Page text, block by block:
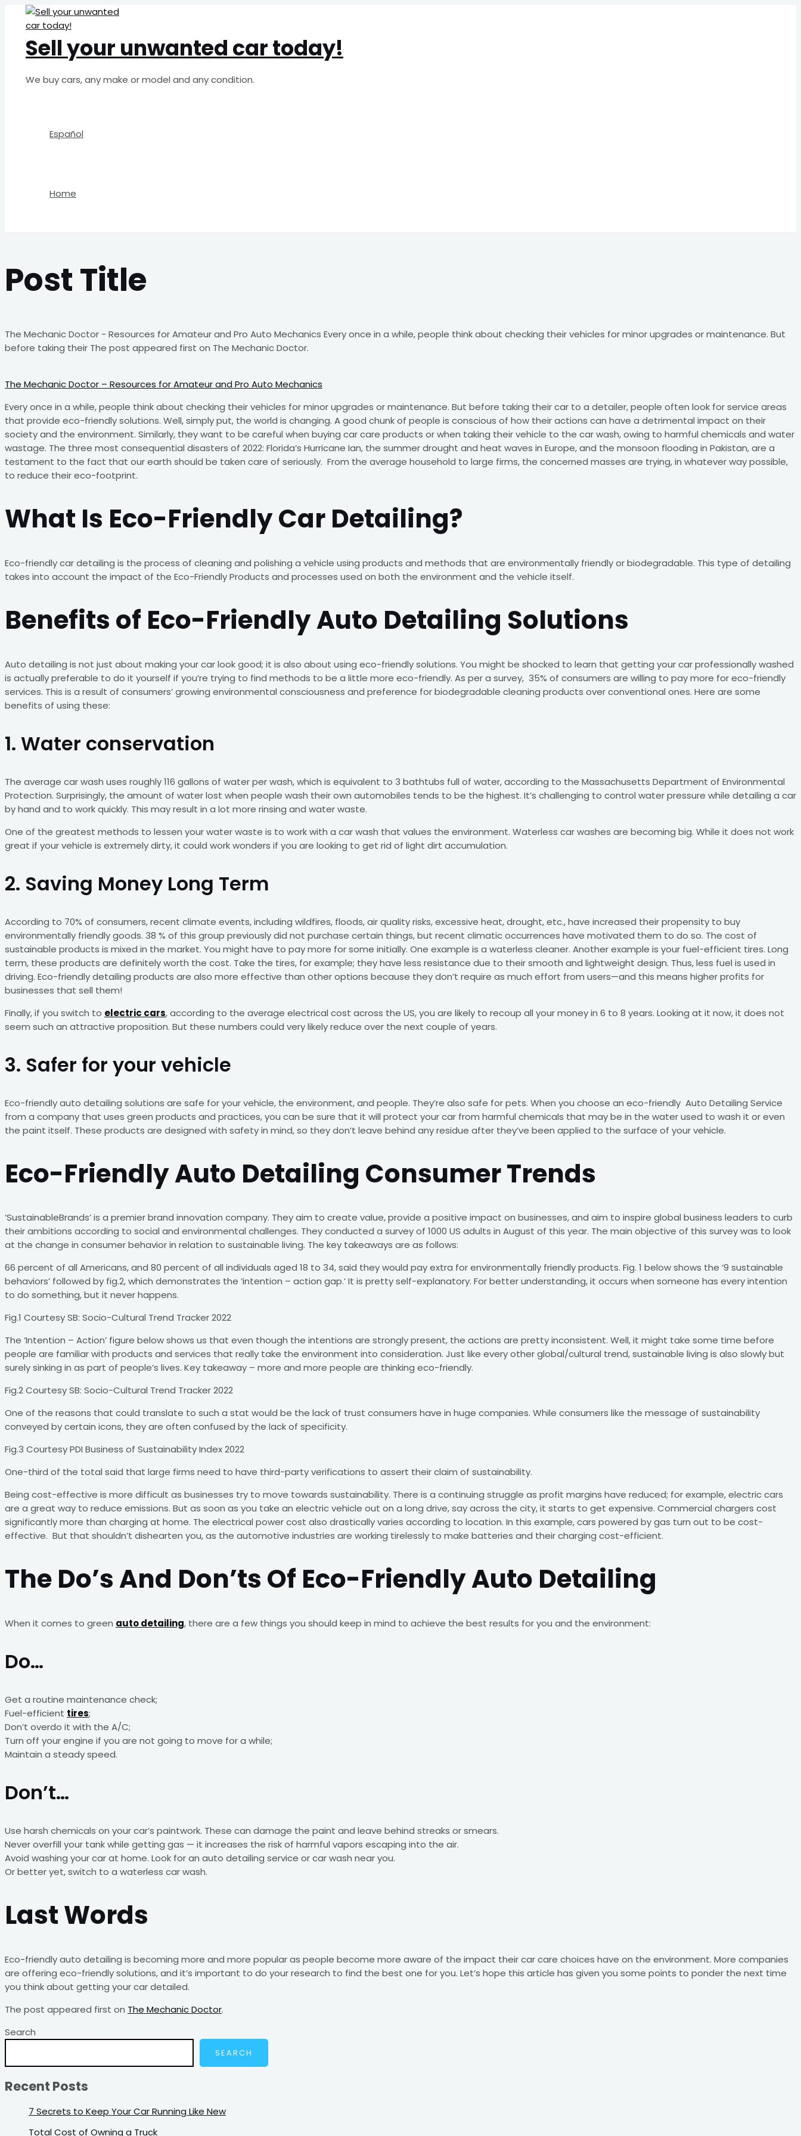
contentSell your unwanted car today!
We buy cars, any make or model and any condition.
Español
Home
Post Title
The Mechanic Doctor - Resources for Amateur and Pro Auto Mechanics Every once in a while, people think about checking their vehicles for minor upgrades or maintenance. But
before taking their The post appeared first on The Mechanic Doctor.
The Mechanic Doctor – Resources for Amateur and Pro Auto Mechanics
Every once in a while, people think about checking their vehicles for minor upgrades or maintenance. But before taking their car to a detailer, people often look for service areas
that provide eco-friendly solutions. Well, simply put, the world is changing. A good chunk of people is conscious of how their actions can have a detrimental impact on their
society and the environment. Similarly, they want to be careful when buying car care products or when taking their vehicle to the car wash, owing to harmful chemicals and water
wastage. The three most consequential disasters of 2022: Florida’s Hurricane Ian, the summer drought and heat waves in Europe, and the monsoon flooding in Pakistan, are a
testament to the fact that our earth should be taken care of seriously. From the average household to large firms, the concerned masses are trying, in whatever way possible,
to reduce their eco-footprint.
What Is Eco-Friendly Car Detailing?
Eco-friendly car detailing is the process of cleaning and polishing a vehicle using products and methods that are environmentally friendly or biodegradable. This type of detailing
takes into account the impact of the Eco-Friendly Products and processes used on both the environment and the vehicle itself.
Benefits of Eco-Friendly Auto Detailing Solutions
Auto detailing is not just about making your car look good; it is also about using eco-friendly solutions. You might be shocked to learn that getting your car professionally washed
is actually preferable to do it yourself if you’re trying to find methods to be a little more eco-friendly. As per a survey, 35% of consumers are willing to pay more for eco-friendly
services. This is a result of consumers’ growing environmental consciousness and preference for biodegradable cleaning products over conventional ones. Here are some
benefits of using these:
1. Water conservation
The average car wash uses roughly 116 gallons of water per wash, which is equivalent to 3 bathtubs full of water, according to the Massachusetts Department of Environmental
Protection. Surprisingly, the amount of water lost when people wash their own automobiles tends to be the highest. It’s challenging to control water pressure while detailing a car
by hand and to work quickly. This may result in a lot more rinsing and water waste.
One of the greatest methods to lessen your water waste is to work with a car wash that values the environment. Waterless car washes are becoming big. While it does not work
great if your vehicle is extremely dirty, it could work wonders if you are looking to get rid of light dirt accumulation.
2. Saving Money Long Term
According to 70% of consumers, recent climate events, including wildfires, floods, air quality risks, excessive heat, drought, etc., have increased their propensity to buy
environmentally friendly goods. 38 % of this group previously did not purchase certain things, but recent climatic occurrences have motivated them to do so. The cost of
sustainable products is mixed in the market. You might have to pay more for some initially. One example is a waterless cleaner. Another example is your fuel-efficient tires. Long
term, these products are definitely worth the cost. Take the tires, for example; they have less resistance due to their smooth and lightweight design. Thus, less fuel is used in
driving. Eco-friendly detailing products are also more effective than other options because they don’t require as much effort from users—and this means higher profits for
businesses that sell them!
Finally, if you switch to electric cars, according to the average electrical cost across the US, you are likely to recoup all your money in 6 to 8 years. Looking at it now, it does not
seem such an attractive proposition. But these numbers could very likely reduce over the next couple of years.
3. Safer for your vehicle
Eco-friendly auto detailing solutions are safe for your vehicle, the environment, and people. They’re also safe for pets. When you choose an eco-friendly Auto Detailing Service
from a company that uses green products and practices, you can be sure that it will protect your car from harmful chemicals that may be in the water used to wash it or even
the paint itself. These products are designed with safety in mind, so they don’t leave behind any residue after they’ve been applied to the surface of your vehicle.
Eco-Friendly Auto Detailing Consumer Trends
‘SustainableBrands’ is a premier brand innovation company. They aim to create value, provide a positive impact on businesses, and aim to inspire global business leaders to curb
their ambitions according to social and environmental challenges. They conducted a survey of 1000 US adults in August of this year. The main objective of this survey was to look
at the change in consumer behavior in relation to sustainable living. The key takeaways are as follows:
66 percent of all Americans, and 80 percent of all individuals aged 18 to 34, said they would pay extra for environmentally friendly products. Fig. 1 below shows the ‘9 sustainable
behaviors’ followed by fig.2, which demonstrates the ‘intention – action gap.’ It is pretty self-explanatory. For better understanding, it occurs when someone has every intention
to do something, but it never happens.
Fig.1 Courtesy SB: Socio-Cultural Trend Tracker 2022
The ‘Intention – Action’ figure below shows us that even though the intentions are strongly present, the actions are pretty inconsistent. Well, it might take some time before
people are familiar with products and services that really take the environment into consideration. Just like every other global/cultural trend, sustainable living is also slowly but
surely sinking in as part of people’s lives. Key takeaway – more and more people are thinking eco-friendly.
Fig.2 Courtesy SB: Socio-Cultural Trend Tracker 2022
One of the reasons that could translate to such a stat would be the lack of trust consumers have in huge companies. While consumers like the message of sustainability
conveyed by certain icons, they are often confused by the lack of specificity.
Fig.3 Courtesy PDI Business of Sustainability Index 2022
One-third of the total said that large firms need to have third-party verifications to assert their claim of sustainability.
Being cost-effective is more difficult as businesses try to move towards sustainability. There is a continuing struggle as profit margins have reduced; for example, electric cars
are a great way to reduce emissions. But as soon as you take an electric vehicle out on a long drive, say across the city, it starts to get expensive. Commercial chargers cost
significantly more than charging at home. The electrical power cost also drastically varies according to location. In this example, cars powered by gas turn out to be cost-
effective. But that shouldn’t dishearten you, as the automotive industries are working tirelessly to make batteries and their charging cost-efficient.
The Do’s And Don’ts Of Eco-Friendly Auto Detailing
When it comes to green auto detailing, there are a few things you should keep in mind to achieve the best results for you and the environment:
Do…
Get a routine maintenance check;
Fuel-efficient tires;
Don’t overdo it with the A/C;
Turn off your engine if you are not going to move for a while;
Maintain a steady speed.
Don’t…
Use harsh chemicals on your car’s paintwork. These can damage the paint and leave behind streaks or smears.
Never overfill your tank while getting gas — it increases the risk of harmful vapors escaping into the air.
Avoid washing your car at home. Look for an auto detailing service or car wash near you.
Or better yet, switch to a waterless car wash.
Last Words
Eco-friendly auto detailing is becoming more and more popular as people become more aware of the impact their car care choices have on the environment. More companies
are offering eco-friendly solutions, and it’s important to do your research to find the best one for you. Let’s hope this article has given you some points to ponder the next time
you think about getting your car detailed.
The post appeared first on The Mechanic Doctor.
Search
SEARCH
Recent Posts
7 Secrets to Keep Your Car Running Like New
Total Cost of Owning a Truck
Search